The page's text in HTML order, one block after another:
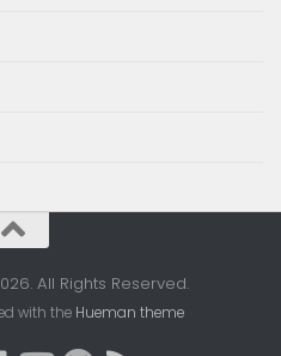
All Rights Reserved.
with the Hueman theme